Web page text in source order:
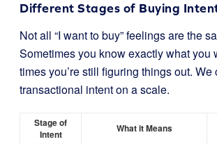
Different Stages of Buying
Not all “I want to buy” feelings are the
Sometimes you know exactly what you
times you’re still figuring things out. We
transactional intent on a scale.
Stage of
Intent
What it Means